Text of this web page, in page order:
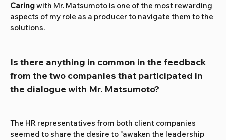
Caring with Mr. Matsumoto is one of the most rewarding
aspects of my role as a producer to navigate them to the
solutions.
Is there anything in common in the feedback
from the two companies that participated in
the dialogue with Mr. Matsumoto?
The HR representatives from both client companies
seemed to share the desire to "awaken the leadership